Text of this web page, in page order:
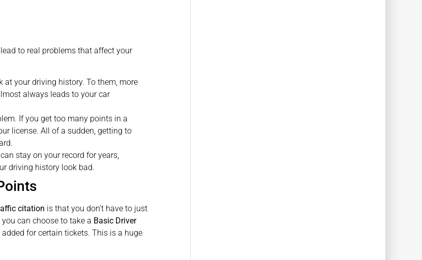
to real problems that affect your
at your driving history. To them, more
always leads to your car
If you get too many points in a
license. All of a sudden, getting to
stay on your record for years,
driving history look bad.
citation is that you don’t have to just
can choose to take a Basic Driver
for certain tickets. This is a huge